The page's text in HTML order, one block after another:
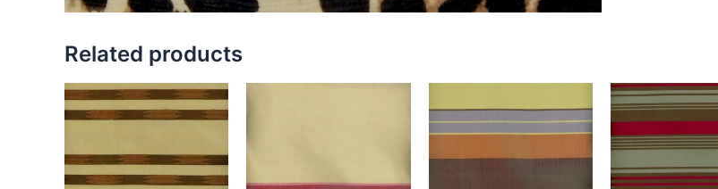
Related products